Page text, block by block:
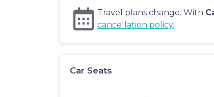
Travel plans change. With
cancellation policy.
Car Seats